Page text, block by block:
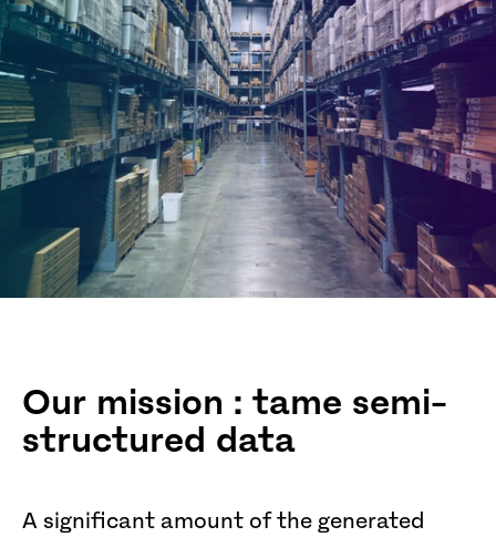
Our mission : tame semi-
structured data
A significant amount of the generated